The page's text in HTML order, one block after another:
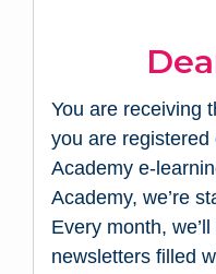
You are receiving
you are registered
Academy e-
Academy, we’re
Every month,
newsletters filled